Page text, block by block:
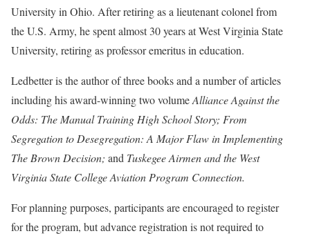
University in Ohio. After retiring as a lieutenant colonel from
the U.S. Army, he spent almost 30 years at West Virginia State
University, retiring as professor emeritus in education.
Ledbetter is the author of three books and a number of articles
including his award-winning two volumeAlliance Against the
Odds: The Manual Training High School Story; From
Segregation to Desegregation: A Major Flaw in Implementing
The Brown Decision; and Tuskegee Airmen and the West
Virginia State College Aviation Program Connection.
For planning purposes, participants are encouraged to register
for the program, but advance registration is not required to